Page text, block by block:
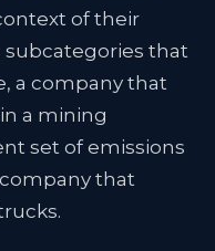
of their
subcategories that
a company that
a mining
set of emissions
that